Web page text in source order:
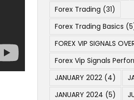
Forex Trading (31)
Forex Trading Basics
FOREX VIP SIGNALS
Forex Vip Signals
JANUARY 2022 (4)
JANUARY 2024 (5)